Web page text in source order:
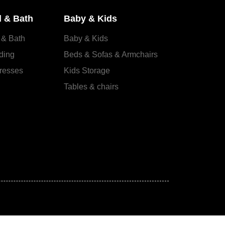
& Bath
Bath
Baby & Kids
Baby & Kids
Beds & Sofas & Armchairs
Kids Storage
Tables & chairs